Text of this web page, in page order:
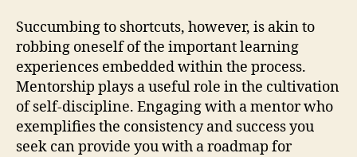
Succumbing to shortcuts, however, is akin to
robbing oneself of the important learning
experiences embedded within the process.
Mentorship plays a useful role in the cultivation
of self-discipline. Engaging with a mentor who
exemplifies the consistency and success you
seek can provide you with a roadmap for